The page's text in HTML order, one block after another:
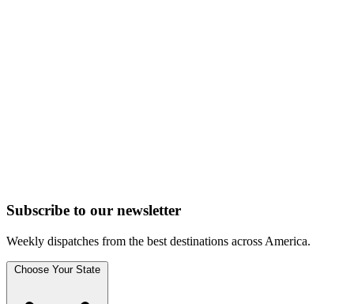
Subscribe to our newsletter
Weekly dispatches from the best destinations across America.
Choose Your State